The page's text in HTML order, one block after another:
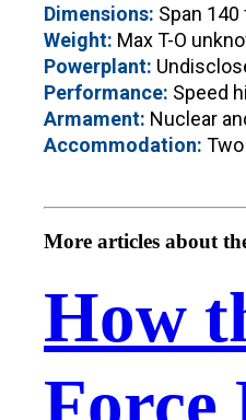
Dimensions: Span
Weight: Max T-O
Powerplant:
Performance: Speed
Armament: Nuclear
Accommodation:
More articles about
How